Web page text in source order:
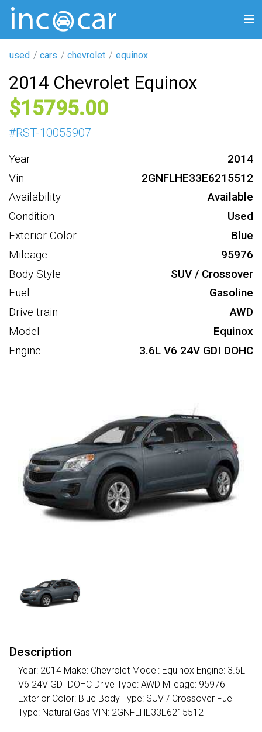
used cars chevrolet equinox
2014 Chevrolet Equinox
15795
#RST-10055907
Year
2014
Vin
2GNFLHE33E6215512
Availability
Available
Condition
Used
Exterior Color
Blue
Mileage
95976
Body Style
SUV / Crossover
Fuel
Gasoline
Drive train
AWD
Model
Equinox
Engine
3.6L V6 24V GDI DOHC
Description
Year: 2014 Make: Chevrolet Model: Equinox Engine: 3.6L
V6 24V GDI DOHC Drive Type: AWD Mileage: 95976
Exterior Color: Blue Body Type: SUV / Crossover Fuel
Type: Natural Gas VIN: 2GNFLHE33E6215512